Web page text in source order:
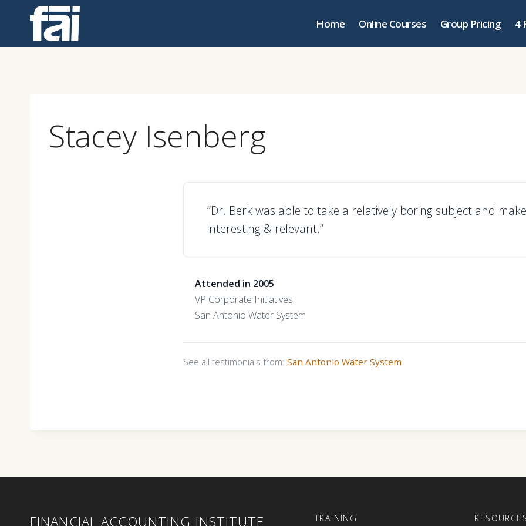
Home Online Courses Group Pricing 4
Stacey Isenberg
“Dr. Berk was able to take a relatively boring subject and
interesting & relevant.”
Attended in 2005
VP Corporate Initiatives
San Antonio Water System
See all testimonials from: San Antonio Water System
FINANCIAL ACCOUNTING INSTITUTE TRAINING